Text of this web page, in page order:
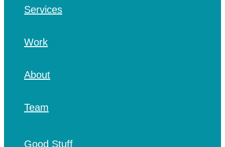
Services
Work
About
Team
Good Stuff